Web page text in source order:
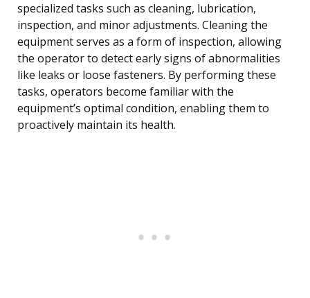
specialized tasks such as cleaning, lubrication,
inspection, and minor adjustments. Cleaning the
equipment serves as a form of inspection, allowing
the operator to detect early signs of abnormalities
like leaks or loose fasteners. By performing these
tasks, operators become familiar with the
equipment’s optimal condition, enabling them to
proactively maintain its health.